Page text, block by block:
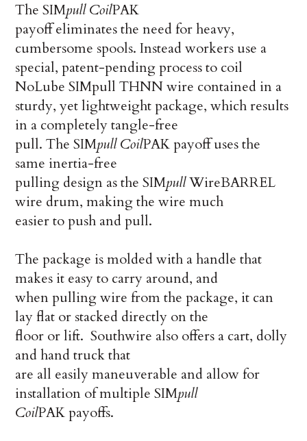
The SIMpull CoilPAK
payoff eliminates the need for heavy,
cumbersome spools. Instead workers use a
special, patent-pending process to coil
NoLube SIMpull THNN wire contained in a
sturdy, yet lightweight package, which results
in a completely tangle-free
pull. The SIMpull CoilPAK payoff uses the
same inertia-free
pulling design as the SIMpullWireBARREL
wire drum, making the wire much
easier to push and pull.
The package is molded with a handle that
makes it easy to carry around, and
when pulling wire from the package, it can
lay flat or stacked directly on the
floor or lift. Southwire also offers a cart, dolly
and hand truck that
are all easily maneuverable and allow for
installation of multiple SIMpull
CoilPAK payoffs.